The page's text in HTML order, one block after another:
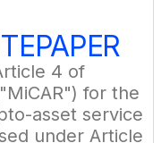
4 of
for the
asset service
under Article